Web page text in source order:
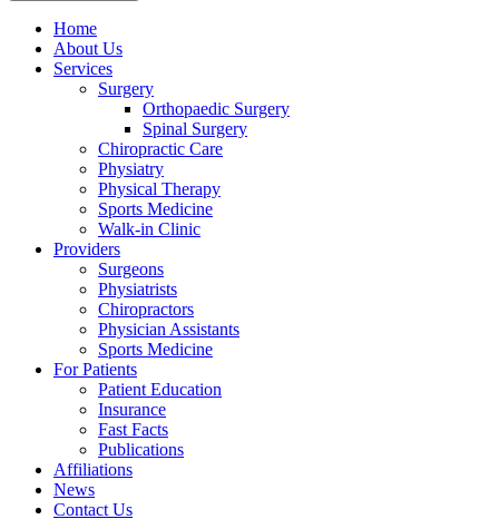
Home
About Us
Services
Surgery
Orthopaedic Surgery
Spinal Surgery
Chiropractic Care
Physiatry
Physical Therapy
Sports Medicine
Walk-in Clinic
Providers
Surgeons
Physiatrists
Chiropractors
Physician Assistants
Sports Medicine
For Patients
Patient Education
Insurance
Fast Facts
Publications
Affiliations
News
Contact Us